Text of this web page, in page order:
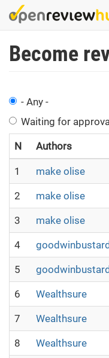
Skip
to
content
Become
- Any -
Waiting for
N Authors
1 make olise
2 make olise
3 make olise
4 goodwinbustard
5 goodwinbustard
6 Wealthsure
7 Wealthsure
8 Wealthsure